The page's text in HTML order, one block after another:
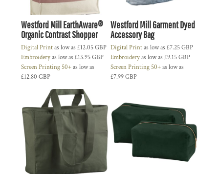
Westford Mill EarthAware®
Organic Contrast Shopper
Digital Printas low as £12.05GBP
Embroideryas low as £13.95GBP
Screen Printing 50+as low as
£12.80 GBP
Westford Mill Garment Dyed
Accessory Bag
Digital Printas low as £7.25GBP
Embroideryas low as £9.15GBP
Screen Printing 50+as low as
£7.99GBP